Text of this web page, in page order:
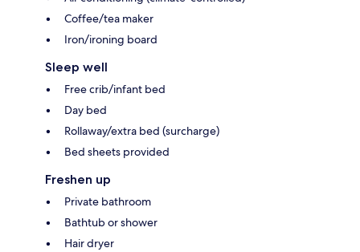
Coffee/tea maker
Iron/ironing board
Sleep well
Free crib/infant bed
Day bed
Rollaway/extra bed (surcharge)
Bed sheets provided
Freshen up
Private bathroom
Bathtub or shower
Hair dryer